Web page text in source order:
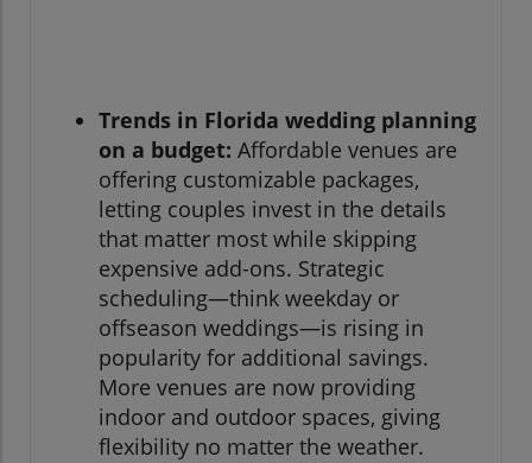
Trends in Florida wedding planning
on a budget: Affordable venues are
offering customizable packages,
letting couples invest in the details
that matter most while skipping
expensive add-ons. Strategic
scheduling—think weekday or
offseason weddings—is rising in
popularity for additional savings.
More venues are now providing
indoor and outdoor spaces, giving
flexibility no matter the weather.